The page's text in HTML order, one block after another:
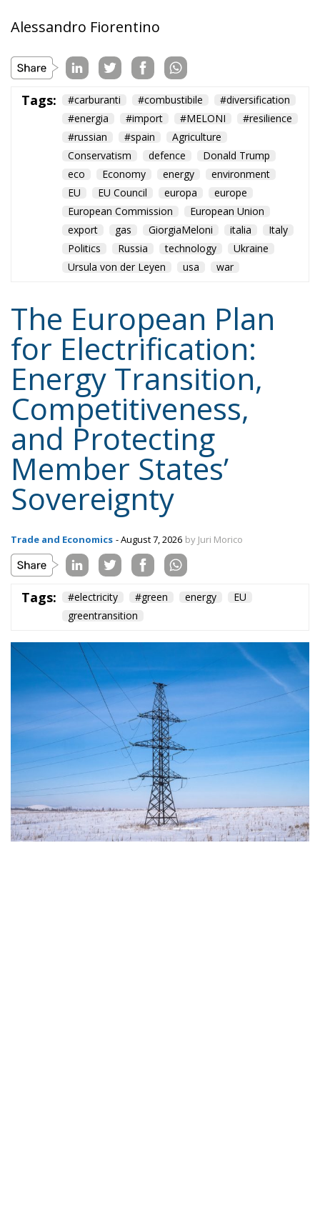
to promote more efficient energy consumption and
costs of electrification technologies through the use
of financial instruments such as social leasing
programs, resources from the European Emissions
Trading System (EU ETS), and the Social Climate
Fund. The plan also envisages accelerating the
development of European electricity networks
through the network infrastructure package,
supporting the adoption of innovative technological
solutions, and significant investments in vocational
training and specialized skills, with the prospect of
generating hundreds of thousands of new skilled
Tags: #electricity #green energy
EU
greentransition
Content
Regions
Types
Tags
More
Privacy Policy
Ecr Party
The Conservative is ECR Party’s multilingual hub for Centre-Right ideas and
commentary. It aims to support, develop and grow the ECR Party and its
engagement with European Citizens in forming European political awareness and
in reflecting and expressing the will of citizens of the European Union, by providing
a broad, interdisciplinary platform for political analysis and debate. ECR Party is
formerly known as ACRE PPEU. Registered in Belgium as a not-for-profit
organisation and partially funded by the European Parliament. Sole liability rests
with the author and the European Parliament is not responsible for any use that
may be made of the information contained therein.
"This program is partially funded by the European